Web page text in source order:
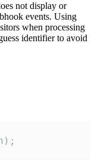
not display or
events. Using
when processing
identifier to avoid